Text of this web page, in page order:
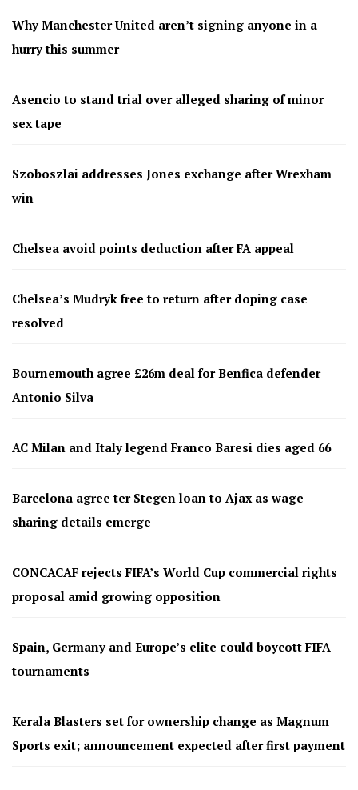
Why Manchester United aren’t signing anyone in a
hurry this summer
Asencio to stand trial over alleged sharing of minor
sex tape
Szoboszlai addresses Jones exchange after Wrexham
win
Chelsea avoid points deduction after FA appeal
Chelsea’s Mudryk free to return after doping case
resolved
Bournemouth agree £26m deal for Benfica defender
Antonio Silva
AC Milan and Italy legend Franco Baresi dies aged 66
Barcelona agree ter Stegen loan to Ajax as wage-
sharing details emerge
CONCACAF rejects FIFA’s World Cup commercial rights
proposal amid growing opposition
Spain, Germany and Europe’s elite could boycott FIFA
tournaments
Kerala Blasters set for ownership change as Magnum
Sports exit; announcement expected after first payment